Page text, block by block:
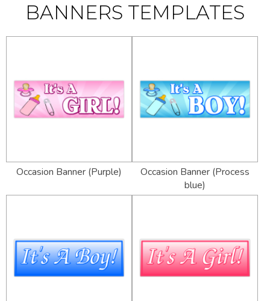
BANNERS TEMPLATES
Occasion Banner (Purple)
Occasion Banner (Process
blue)